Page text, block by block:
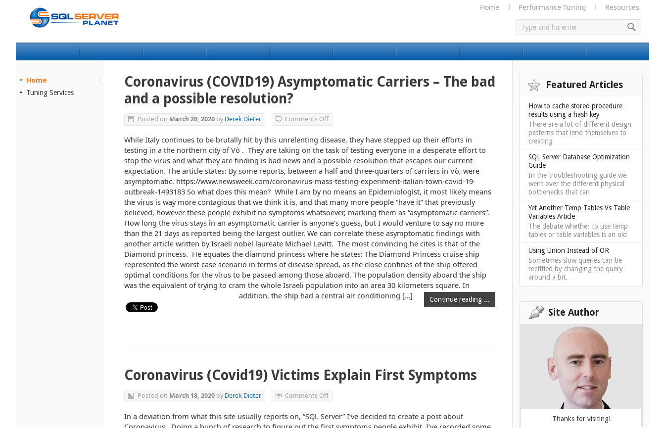
Home Performance Tuning Resources
Coronavirus (COVID19) Asymptomatic Carriers – The bad
and a possible resolution?
Posted on March 20, 2020 by Derek Dieter Comments Offon
Coronavirus
(COVID19)
Asymptomatic
Carriers
–
The
bad
and
possible
resolution?
While Italy continues to be brutally hit by this unrelenting disease, they have stepped up their efforts in
testing in a the northern city of Vò . They are taking on the task of testing everyone in a desperate effort to
stop the virus and what they are finding is bad news and a possible resolution that escapes our current
expectation. The article states: By some reports, between a half and three-quarters of carriers in Vò, were
asymptomatic. https://www.newsweek.com/coronavirus-mass-testing-experiment-italian-town-covid-19-
outbreak-1493183 So what does this mean? While I am by no means an Epidemiologist, it most likely means
the virus is way more contagious that we think it is, and that many more people “have it” that previously
believed, however these people exhibit no symptoms whatsoever, marking them as “asymptomatic carriers”.
How long the virus stays in an asymptomatic carrier is anyone’s guess, but I would venture to say no more
than the 21 days as reported being the largest outlier. We can correlate these asymptomatic findings with
another article written by Israeli nobel laureate Michael Levitt. The most convincing he cites is that of the
Diamond princess. He equates the diamond princess where he states: The Diamond Princess cruise ship
represented the worst-case scenario in terms of disease spread, as the close confines of the ship offered
optimal conditions for the virus to be passed among those aboard. The population density aboard the ship
was the equivalent of trying to cram the whole Israeli population into an area 30 kilometers square. In
addition, the ship had a central air conditioning […]
Continue reading ...
Coronavirus (Covid19) Victims Explain First Symptoms
Posted on March 18, 2020 by Derek Dieter Comments Offon
Coronavirus
(Covid19)
Victims
In a deviation from what this site usually reports on, “SQL Server” I’ve decided to create a post about
Home
Tuning Services
Featured Articles
How to cache stored procedure
results using a hash key
There are a lot of different design
patterns that lend themselves to
creating
SQL Server Database Optimization
Guide
In the troubleshooting guide we
went over the different physical
bottlenecks that can
Yet Another Temp Tables Vs Table
Variables Article
The debate whether to use temp
tables or table variables is an old
Using Union Instead of OR
Sometimes slow queries can be
rectified by changing the query
around a bit.
Site Author
Thanks for visiting!